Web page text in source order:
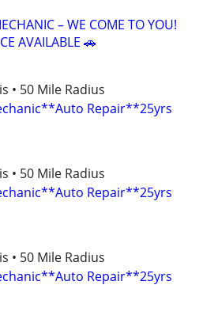
– WE COME TO YOU!
AVAILABLE 🚗
• 50 Mile Radius
Repair**25yrs
• 50 Mile Radius
Repair**25yrs
• 50 Mile Radius
Repair**25yrs